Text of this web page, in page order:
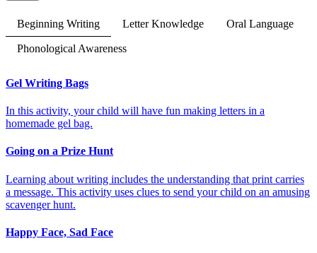
Beginning Writing Letter Knowledge Oral Language
Phonological Awareness
Gel Writing Bags
In this activity, your child will have fun making letters in a
homemade gel bag.
Going on a Prize Hunt
Learning about writing includes the understanding that print carries
a message. This activity uses clues to send your child on an amusing
scavenger hunt.
Happy Face, Sad Face